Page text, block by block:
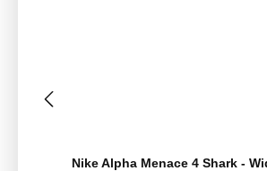
Nike Alpha Menace 4 Shark -